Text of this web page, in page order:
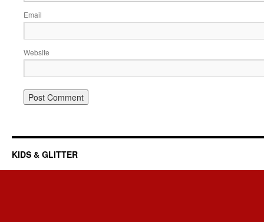
Email
Website
KIDS & GLITTER